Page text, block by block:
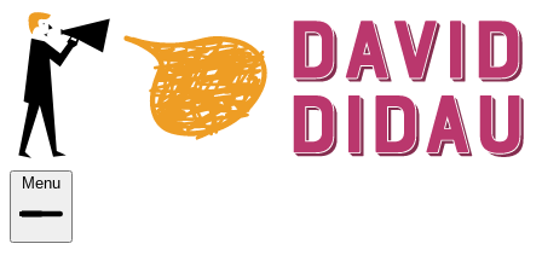
Menu